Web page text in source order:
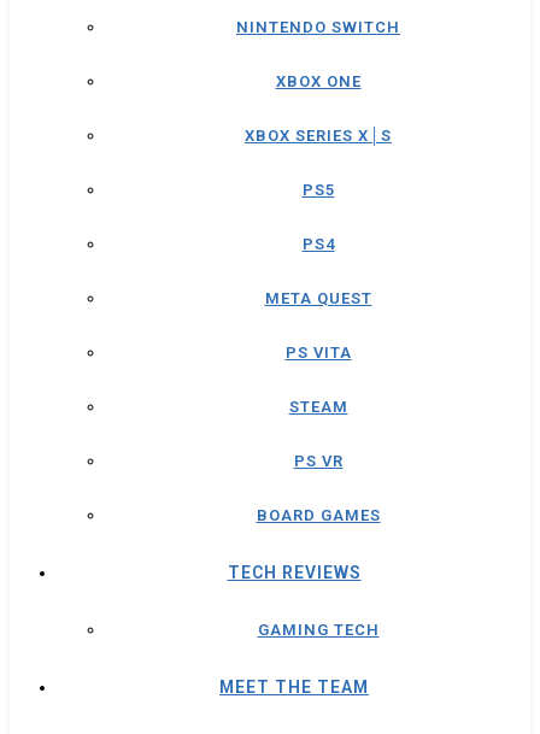
NINTENDO SWITCH
XBOX ONE
XBOX SERIES X│S
PS5
PS4
META QUEST
PS VITA
STEAM
PS VR
BOARD GAMES
TECH REVIEWS
GAMING TECH
MEET THE TEAM